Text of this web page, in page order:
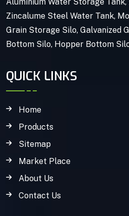
Zincalume Steel Water Tank,
Grain Storage Silo, Galvanized
Bottom Silo, Hopper Bottom
QUICK LINKS
Home
Products
Sitemap
Market Place
About Us
Contact Us